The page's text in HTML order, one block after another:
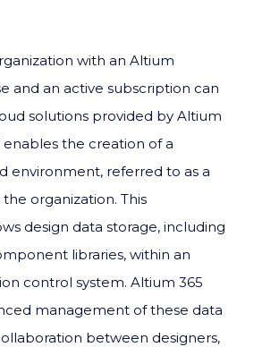
with an Altium
and an active subscription can
solutions provided by Altium
enables the creation of a
environment, referred to as a
organization. This
design data storage, including
libraries, within an
control system. Altium 365
management of these data
between designers,